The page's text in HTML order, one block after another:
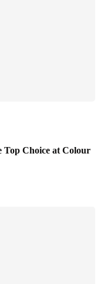
Top Choice at Colour